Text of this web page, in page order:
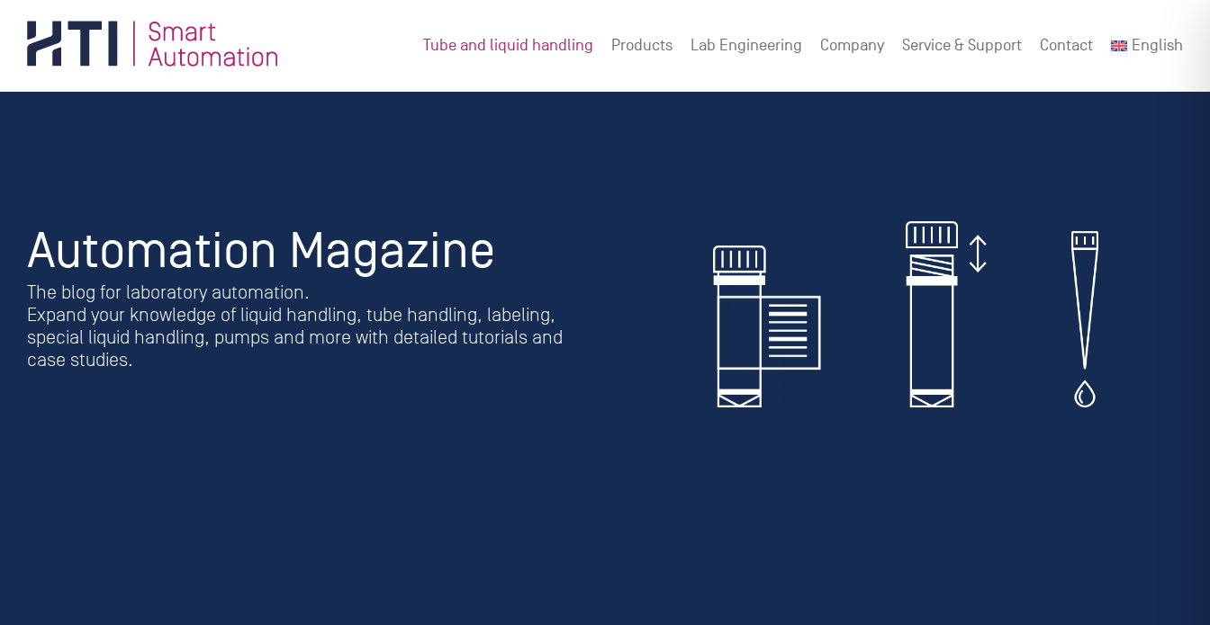
content
Tube and liquid handling Products Lab Engineering Company Service & Support Contact English
Automation Magazine
The blog for laboratory automation.
Expand your knowledge of liquid handling, tube handling, labeling,
special liquid handling, pumps and more with detailed tutorials and
case studies.